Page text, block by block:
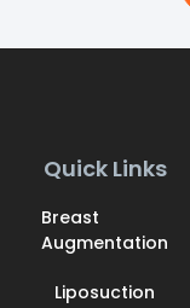
Quick Links
Breast
Augmentation
Liposuction